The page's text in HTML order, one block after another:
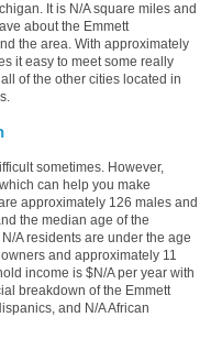
It is N/A square miles and
about the Emmett
the area. With approximately
it easy to meet some really
of the other cities located in
sometimes. However,
can help you make
approximately 126 males and
the median age of the
A residents are under the age
and approximately 11
income is $N/A per year with
breakdown of the Emmett
and N/A African